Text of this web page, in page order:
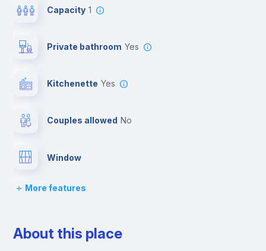
Capacity 1
Private bathroom yes
Kitchenette yes
Couples allowed no
Window
Lock and Key
Bed linen
More features
About this place